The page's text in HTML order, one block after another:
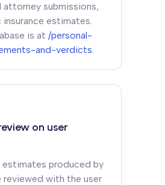
attorney submissions,
estimates.
is at /personal-
and-verdicts.
on user
produced by
reviewed with the user